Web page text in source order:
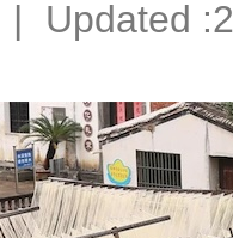
| Updated